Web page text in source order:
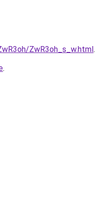
ZwR3oh_s_w.html.
.